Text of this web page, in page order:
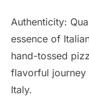
Authenticity:
essence of
hand-tossed
flavorful journey
Italy.